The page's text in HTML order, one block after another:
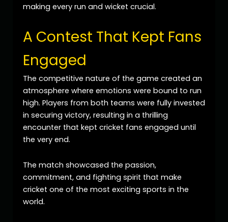
making every run and wicket crucial.
A Contest That Kept Fans
Engaged
The competitive nature of the game created an
atmosphere where emotions were bound to run
high. Players from both teams were fully invested
in securing victory, resulting in a thrilling
encounter that kept cricket fans engaged until
the very end.
The match showcased the passion,
commitment, and fighting spirit that make
cricket one of the most exciting sports in the
world.